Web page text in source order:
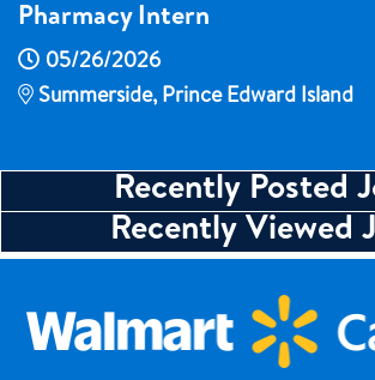
Pharmacy Intern
05/26/2026
Summerside, Prince Edward Island
Recently Posted
Recently Viewed